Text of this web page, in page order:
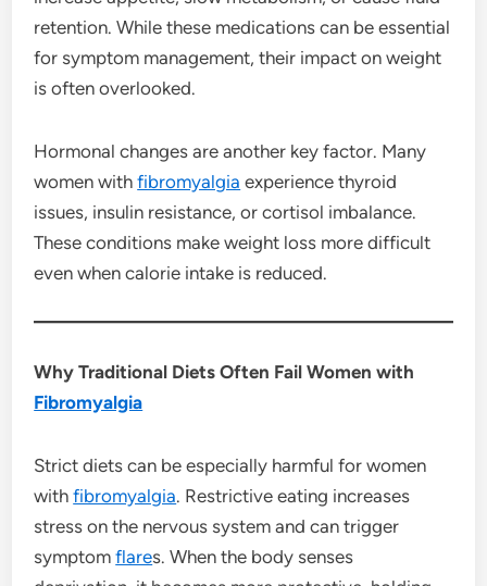
retention. While these medications can be essential
for symptom management, their impact on weight
is often overlooked.
Hormonal changes are another key factor. Many
women withfibromyalgia experience thyroid
issues, insulin resistance, or cortisol imbalance.
These conditions make weight loss more difficult
even when calorie intake is reduced.
Why Traditional Diets Often Fail Women with
Fibromyalgia
Strict diets can be especially harmful for women
withfibromyalgia. Restrictive eating increases
stress on the nervous system and can trigger
symptomflares. When the body senses